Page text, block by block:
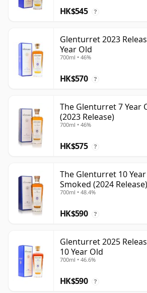
HK$545 ?
Glenturret 2023
Year Old
700ml • 46%
HK$570 ?
The Glenturret 7 Year
(2023 Release)
700ml • 46%
HK$575 ?
The Glenturret 10
Smoked (2024 Release)
700ml • 48.4%
HK$590 ?
Glenturret 2025
10 Year Old
700ml • 46.6%
HK$590 ?